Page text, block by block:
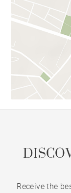
Receive the